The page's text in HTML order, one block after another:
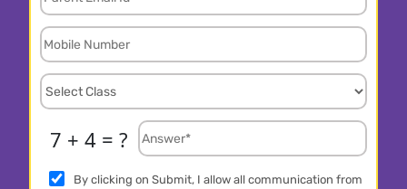
7 + 4 = ?
By clicking on Submit, I allow all communication from